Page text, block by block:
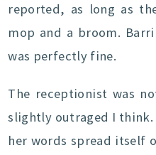
reported, as long as
mop and a broom.
was perfectly fine.
The receptionist was
slightly outraged I think.
her words spread itself